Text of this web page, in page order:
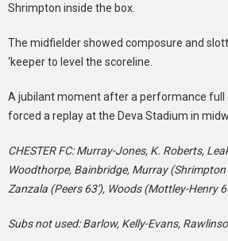
Shrimpton inside the box.
The midfielder showed composure and
‘keeper to level the scoreline.
A jubilant moment after a performance full
forced a replay at the Deva Stadium in
CHESTER FC: Murray-Jones, K. Roberts,
Woodthorpe, Bainbridge, Murray (Shrimpton
Zanzala (Peers 63′), Woods (Mottley-Henry
Subs not used: Barlow, Kelly-Evans,